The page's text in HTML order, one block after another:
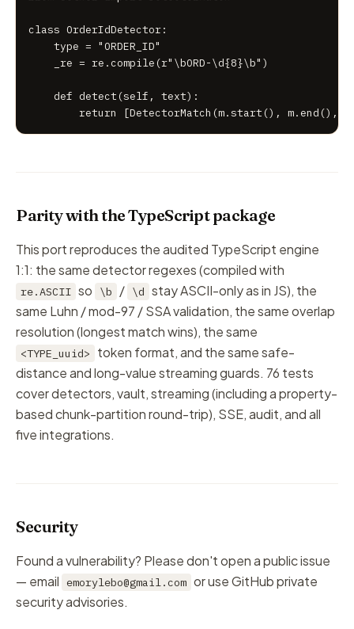
class OrderIdDetector:
    type = "ORDER_ID"
    _re = re.compile(r"\bORD-\d{8}\b")
    def detect(self, text):
return [DetectorMatch(m.start(), m.end(),
Parity with the TypeScript package
This port reproduces the audited TypeScript engine
1:1: the same detector regexes (compiled with
re.ASCII so \b / \d stay ASCII-only as in JS), the
same Luhn / mod-97 / SSA validation, the same overlap
resolution (longest match wins), the same
<TYPE_uuid>
token format, and the same safe-
distance and long-value streaming guards. 76 tests
cover detectors, vault, streaming (including a property-
based chunk-partition round-trip), SSE, audit, and all
five integrations.
Security
Found a vulnerability? Please don't open a public issue
— email emorylebo@gmail.com or use GitHub private
security advisories.